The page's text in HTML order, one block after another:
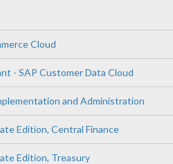
Cloud
- SAP Customer Data Cloud
and Administration
Edition, Central Finance
Edition, Treasury